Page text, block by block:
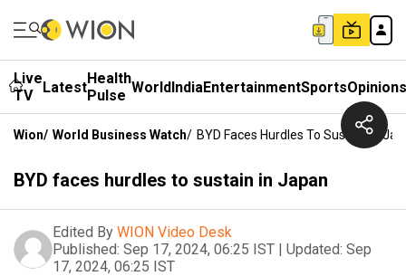
Live
TV
LatestHealth
Pulse WorldIndiaEntertainmentSportsOpinions
Wion/ World Business Watch/ BYD Faces Hurdles To Sustain In
BYD faces hurdles to sustain in Japan
Edited By WION Video Desk
Published: Sep 17, 2024, 06:25 IST | Updated: Sep
17, 2024, 06:25 IST